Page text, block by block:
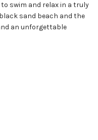
swim and relax in a truly
sand beach and the
an unforgettable